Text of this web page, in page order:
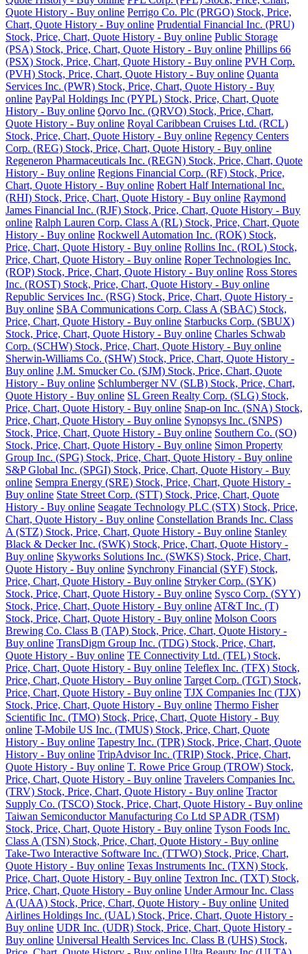
Quote History - Buy online Perrigo Co. Plc (PRGO) Stock, Price,
Chart, Quote History - Buy online Prudential Financial Inc. (PRU)
Stock, Price, Chart, Quote History - Buy online Public Storage
(PSA) Stock, Price, Chart, Quote History - Buy online Phillips 66
(PSX) Stock, Price, Chart, Quote History - Buy online PVH Corp.
(PVH) Stock, Price, Chart, Quote History - Buy online Quanta
Services Inc. (PWR) Stock, Price, Chart, Quote History - Buy
online PayPal Holdings Inc (PYPL) Stock, Price, Chart, Quote
History - Buy online Qorvo Inc. (QRVO) Stock, Price, Chart,
Quote History - Buy online Royal Caribbean Cruises Ltd. (RCL)
Stock, Price, Chart, Quote History - Buy online Regency Centers
Corp. (REG) Stock, Price, Chart, Quote History - Buy online
Regeneron Pharmaceuticals Inc. (REGN) Stock, Price, Chart, Quote
History - Buy online Regions Financial Corp. (RF) Stock, Price,
Chart, Quote History - Buy online Robert Half International Inc.
(RHI) Stock, Price, Chart, Quote History - Buy online Raymond
James Financial Inc. (RJF) Stock, Price, Chart, Quote History - Buy
online Ralph Lauren Corp. Class A (RL) Stock, Price, Chart, Quote
History - Buy online Rockwell Automation Inc. (ROK) Stock,
Price, Chart, Quote History - Buy online Rollins Inc. (ROL) Stock,
Price, Chart, Quote History - Buy online Roper Technologies Inc.
(ROP) Stock, Price, Chart, Quote History - Buy online Ross Stores
Inc. (ROST) Stock, Price, Chart, Quote History - Buy online
Republic Services Inc. (RSG) Stock, Price, Chart, Quote History -
Buy online SBA Communications Corp. Class A (SBAC) Stock,
Price, Chart, Quote History - Buy online Starbucks Corp. (SBUX)
Stock, Price, Chart, Quote History - Buy online Charles Schwab
Corp. (SCHW) Stock, Price, Chart, Quote History - Buy online
Sherwin-Williams Co. (SHW) Stock, Price, Chart, Quote History -
Buy online J.M. Smucker Co. (SJM) Stock, Price, Chart, Quote
History - Buy online Schlumberger NV (SLB) Stock, Price, Chart,
Quote History - Buy online SL Green Realty Corp. (SLG) Stock,
Price, Chart, Quote History - Buy online Snap-on Inc. (SNA) Stock,
Price, Chart, Quote History - Buy online Synopsys Inc. (SNPS)
Stock, Price, Chart, Quote History - Buy online Southern Co. (SO)
Stock, Price, Chart, Quote History - Buy online Simon Property
Group Inc. (SPG) Stock, Price, Chart, Quote History - Buy online
S&P Global Inc. (SPGI) Stock, Price, Chart, Quote History - Buy
online Sempra Energy (SRE) Stock, Price, Chart, Quote History -
Buy online State Street Corp. (STT) Stock, Price, Chart, Quote
History - Buy online Seagate Technology PLC (STX) Stock, Price,
Chart, Quote History - Buy online Constellation Brands Inc. Class
A (STZ) Stock, Price, Chart, Quote History - Buy online Stanley
Black & Decker Inc. (SWK) Stock, Price, Chart, Quote History -
Buy online Skyworks Solutions Inc. (SWKS) Stock, Price, Chart,
Quote History - Buy online Synchrony Financial (SYF) Stock,
Price, Chart, Quote History - Buy online Stryker Corp. (SYK)
Stock, Price, Chart, Quote History - Buy online Sysco Corp. (SYY)
Stock, Price, Chart, Quote History - Buy online AT&T Inc. (T)
Stock, Price, Chart, Quote History - Buy online Molson Coors
Brewing Co. Class B (TAP) Stock, Price, Chart, Quote History -
Buy online TransDigm Group Inc. (TDG) Stock, Price, Chart,
Quote History - Buy online TE Connectivity Ltd. (TEL) Stock,
Price, Chart, Quote History - Buy online Teleflex Inc. (TFX) Stock,
Price, Chart, Quote History - Buy online Target Corp. (TGT) Stock,
Price, Chart, Quote History - Buy online TJX Companies Inc (TJX)
Stock, Price, Chart, Quote History - Buy online Thermo Fisher
Scientific Inc. (TMO) Stock, Price, Chart, Quote History - Buy
online T-Mobile US Inc. (TMUS) Stock, Price, Chart, Quote
History - Buy online Tapestry Inc. (TPR) Stock, Price, Chart, Quote
History - Buy online TripAdvisor Inc. (TRIP) Stock, Price, Chart,
Quote History - Buy online T. Rowe Price Group (TROW) Stock,
Price, Chart, Quote History - Buy online Travelers Companies Inc.
(TRV) Stock, Price, Chart, Quote History - Buy online Tractor
Supply Co. (TSCO) Stock, Price, Chart, Quote History - Buy online
Taiwan Semiconductor Manufacturing Co Ltd SP ADR (TSM)
Stock, Price, Chart, Quote History - Buy online Tyson Foods Inc.
Class A (TSN) Stock, Price, Chart, Quote History - Buy online
Take-Two Interactive Software Inc. (TTWO) Stock, Price, Chart,
Quote History - Buy online Texas Instruments Inc. (TXN) Stock,
Price, Chart, Quote History - Buy online Textron Inc. (TXT) Stock,
Price, Chart, Quote History - Buy online Under Armour Inc. Class
A (UAA) Stock, Price, Chart, Quote History - Buy online United
Airlines Holdings Inc. (UAL) Stock, Price, Chart, Quote History -
Buy online UDR Inc. (UDR) Stock, Price, Chart, Quote History -
Buy online Universal Health Services Inc. Class B (UHS) Stock,